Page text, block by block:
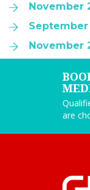
November
September
November
are